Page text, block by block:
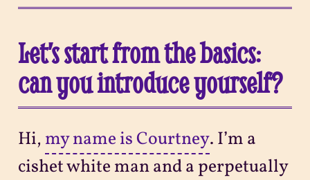
Let’s start from the basics:
can you introduce yourself?
Hi, my name is Courtney. I’m a
cishet white man and a perpetually